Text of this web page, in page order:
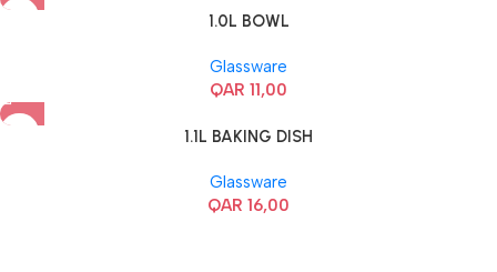
1.0L BOWL
Glassware
QAR 11,00
1.1L BAKING DISH
Glassware
QAR 16,00